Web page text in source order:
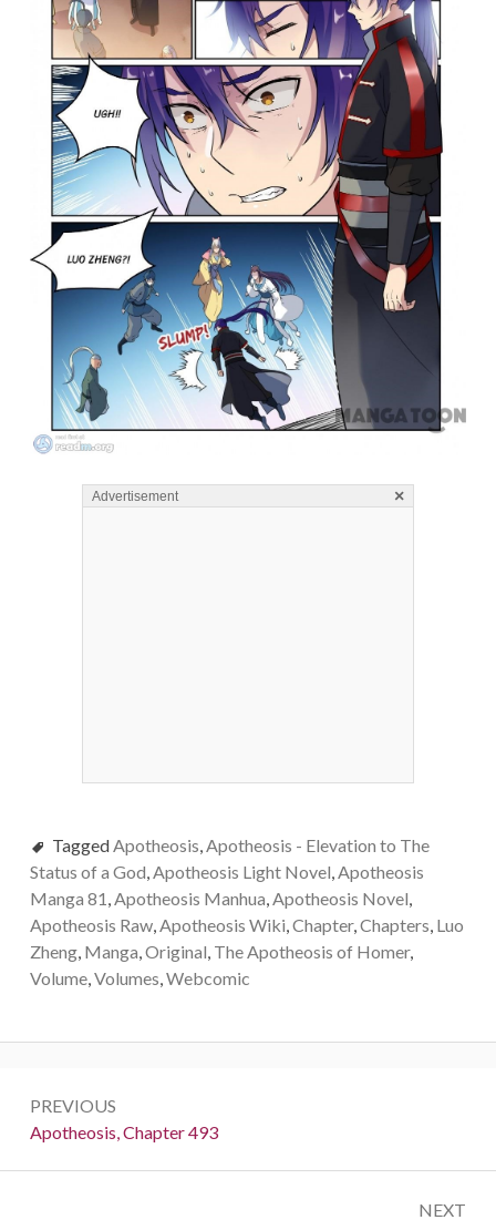
Advertisement ×
TaggedApotheosis,Apotheosis - Elevation to The
Status of a God,Apotheosis Light Novel,Apotheosis
Manga 81,Apotheosis Manhua,Apotheosis Novel,
Apotheosis Raw,Apotheosis Wiki,Chapter,Chapters, Luo
Zheng, Manga,Original, The Apotheosis of Homer,
Volume,Volumes,Webcomic
navigation
PREVIOUS
Previous:
Apotheosis, Chapter 493
NEXT